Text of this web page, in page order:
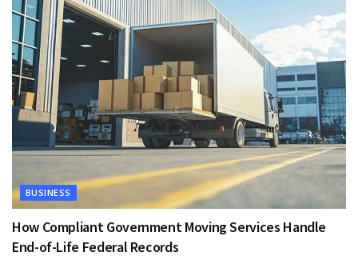
BUSINESS
How Compliant Government Moving Services Handle
End-of-Life Federal Records